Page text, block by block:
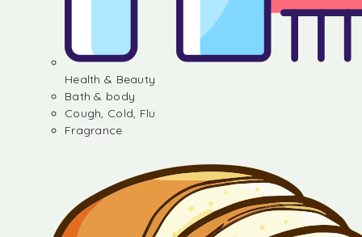
Health & Beauty
Bath & body
Cough, Cold, Flu
Fragrance